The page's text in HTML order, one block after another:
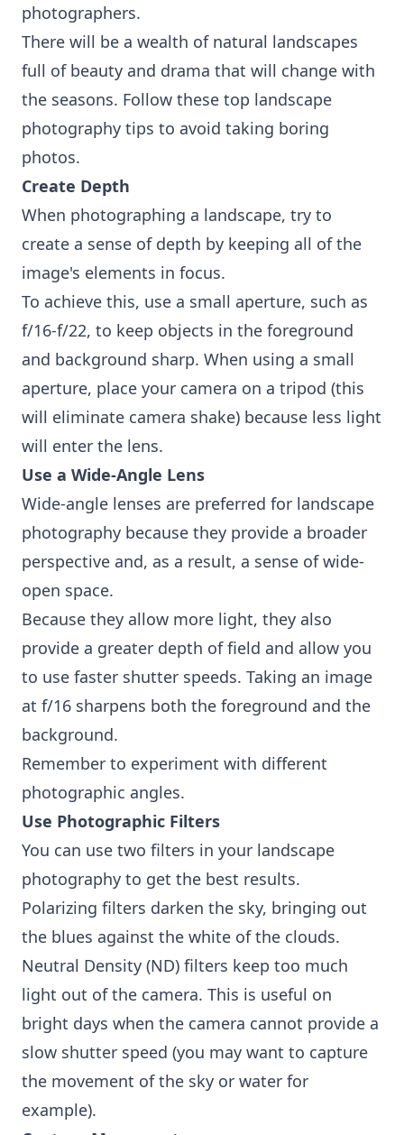
photographers.
There will be a wealth of natural landscapes
full of beauty and drama that will change with
the seasons. Follow these top landscape
photography tips to avoid taking boring
photos.
Create Depth
When photographing a landscape, try to
create a sense of depth by keeping all of the
image's elements in focus.
To achieve this, use a small aperture, such as
f/16-f/22, to keep objects in the foreground
and background sharp. When using a small
aperture, place your camera on a tripod (this
will eliminate camera shake) because less light
will enter the lens.
Use a Wide-Angle Lens
Wide-angle lenses are preferred for landscape
photography because they provide a broader
perspective and, as a result, a sense of wide-
open space.
Because they allow more light, they also
provide a greater depth of field and allow you
to use faster shutter speeds. Taking an image
at f/16 sharpens both the foreground and the
background.
Remember to experiment with different
photographic angles.
Use Photographic Filters
You can use two filters in your landscape
photography to get the best results.
Polarizing filters darken the sky, bringing out
the blues against the white of the clouds.
Neutral Density (ND) filters keep too much
light out of the camera. This is useful on
bright days when the camera cannot provide a
slow shutter speed (you may want to capture
the movement of the sky or water for
example).